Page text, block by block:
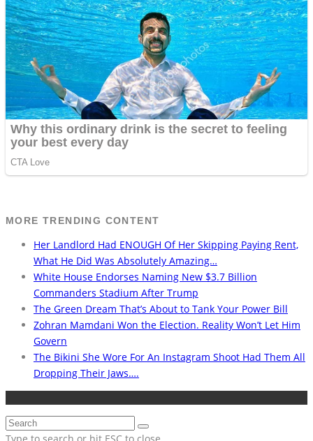
MORE TRENDING CONTENT
Her Landlord Had ENOUGH Of Her Skipping Paying Rent,
What He Did Was Absolutely Amazing…
White House Endorses Naming New $3.7 Billion
Commanders Stadium After Trump
The Green Dream That’s About to Tank Your Power Bill
Zohran Mamdani Won the Election. Reality Won’t Let Him
Govern
The Bikini She Wore For An Instagram Shoot Had Them All
Dropping Their Jaws….